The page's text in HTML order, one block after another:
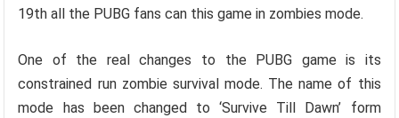
19th all the PUBG fans can this game in zombies mode.
One of the real changes to the PUBG game is its
constrained run zombie survival mode. The name of this
mode has been changed to ‘Survive Till Dawn’ form